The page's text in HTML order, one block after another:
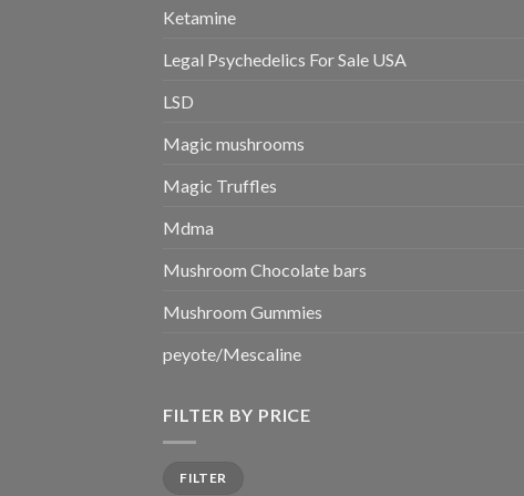
Ketamine
Legal Psychedelics For Sale USA
LSD
Magic mushrooms
Magic Truffles
Mdma
Mushroom Chocolate bars
Mushroom Gummies
peyote/Mescaline
FILTER BY PRICE
price
price
FILTER